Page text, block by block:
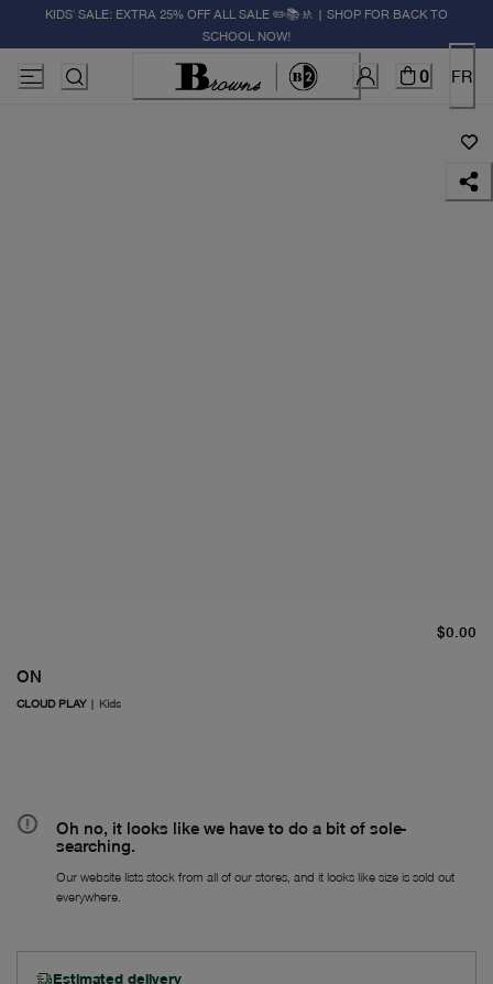
KIDS' SALE: EXTRA 25% OFF ALL SALE ✏️📚🚸 | SHOP FOR BACK TO
SCHOOL NOW!
0 FR
ON
CLOUD PLAY| Kids
$0.00
Oh no, it looks like we have to do a bit of sole-
searching.
Our website lists stock from all of our stores, and it looks like size is sold out
everywhere.
Estimated delivery